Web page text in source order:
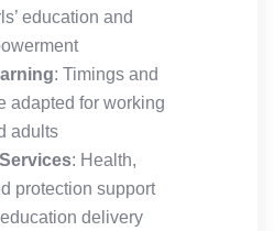
education and
: Timings and
adapted for working
adults
: Health,
protection support
delivery